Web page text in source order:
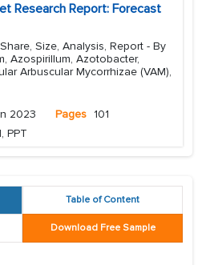
Research Report: Forecast
Size, Analysis, Report - By
Azospirillum, Azotobacter,
Arbuscular Mycorrhizae (VAM),
2023 Pages 101
PPT
Table of Content
Download Free Sample